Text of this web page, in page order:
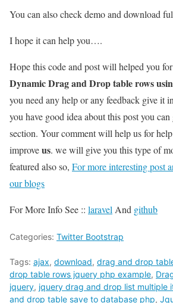
You can also check demo and download
I hope it can help you….
Hope this code and post will helped you
Dynamic Drag and Drop table rows
you need any help or any feedback give it
you have good idea about this post you
section. Your comment will help us for
improveus. we will give you this type of
featured also so, For more interesting post
our blogs
For More Info See :: laravel And github
Categories: Twitter Bootstrap
Tags: ajax, download, drag and drop
drop table rows jquery php example,
jquery, jquery drag and drop list multiple
and drop table save to database php,